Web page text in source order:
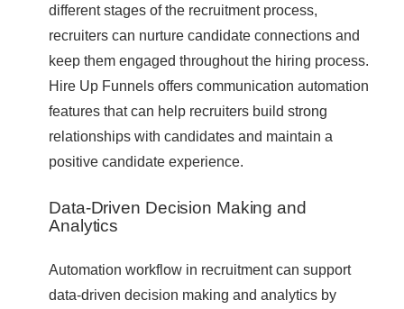
different stages of the recruitment process,
recruiters can nurture candidate connections and
keep them engaged throughout the hiring process.
Hire Up Funnels offers communication automation
features that can help recruiters build strong
relationships with candidates and maintain a
positive candidate experience.
Data-Driven Decision Making and
Analytics
Automation workflow in recruitment can support
data-driven decision making and analytics by